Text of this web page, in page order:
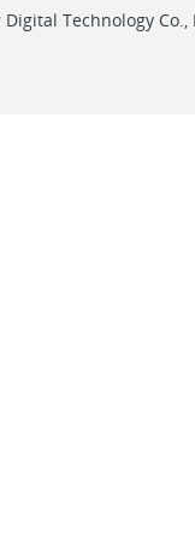
Technology Co.,